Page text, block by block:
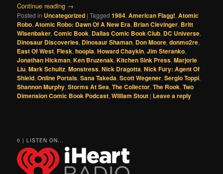
Continue reading →
Posted in Uncategorized |Tagged 1984,American Flagg!,Atomic
Robo,Atomic Robo: Dawn Of A New Era, Brian Clevinger, Britt
Wisenbaker,Comic Book, Dallas Comic Book Club, DC Universe,
Dinosaur Discoveries, Dinosaur Shaman, Don Moore,donmo2re,
East Of West,Flesk,hoopla,Howard Chaykin,Jim Steranko,
Jonathan Hickman,Ken Bruzenak,Kitchen Sink Press,Marjorie
Liu,Mark Schultz,Monstress,Nick Dragotta,Nick Fury: Agent Of
Shield,Online Portals,Sana Takeda,Scott Wegener,Sergio Toppi,
Shannon Murphy,Storms At Sea,The Collector,The Rook,Two
Dimension Comic Book Podcast,William Stout | Leave a reply
0 | LISTEN ON...